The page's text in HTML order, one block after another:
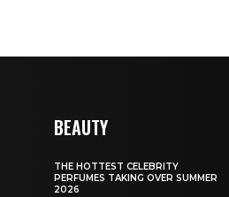
BEAUTY
THE HOTTEST CELEBRITY
PERFUMES TAKING OVER SUMMER
2026